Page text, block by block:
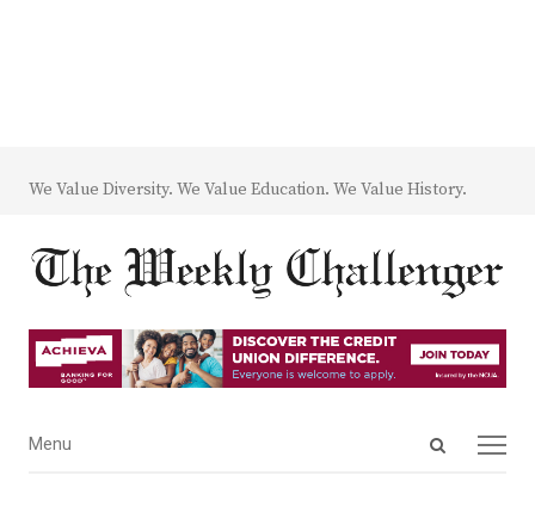
We Value Diversity. We Value Education. We Value History.
Open
Menu
Menu